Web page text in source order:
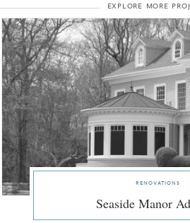
explore more
renovations
Seaside Manor